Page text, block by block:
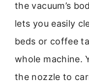
the vacuum’s
lets you easily
beds or coffee
whole machine.
the nozzle to